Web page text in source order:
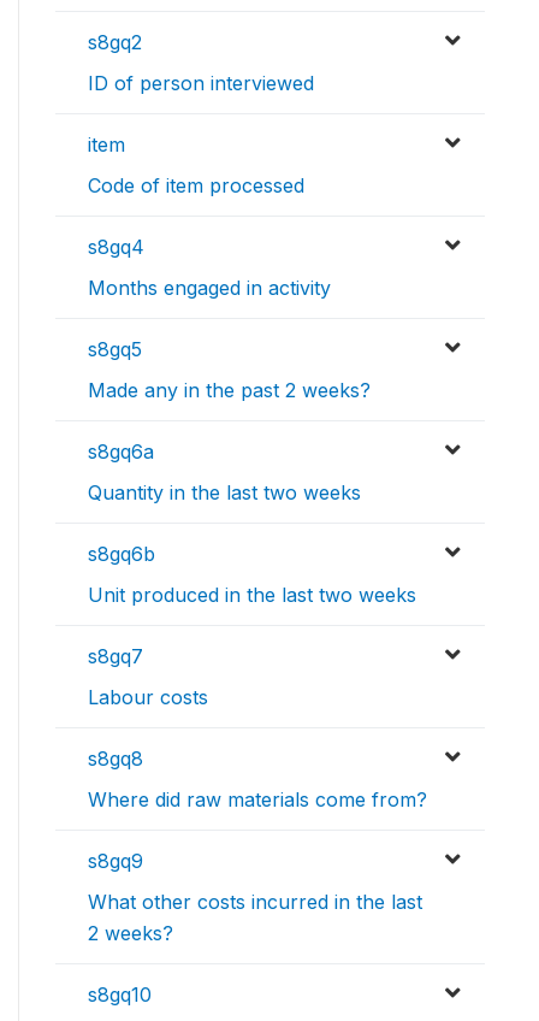
s8gq2
ID of person interviewed
item
Code of item processed
s8gq4
Months engaged in activity
s8gq5
Made any in the past 2 weeks?
s8gq6a
Quantity in the last two weeks
s8gq6b
Unit produced in the last two weeks
s8gq7
Labour costs
s8gq8
Where did raw materials come from?
s8gq9
What other costs incurred in the last
2 weeks?
s8gq10